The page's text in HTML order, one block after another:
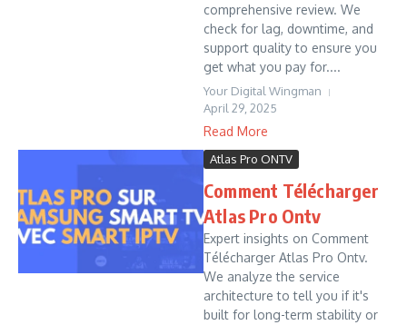
comprehensive review. We
check for lag, downtime, and
support quality to ensure you
get what you pay for....
Your Digital Wingman
April 29, 2025
Read More
Atlas Pro ONTV
Comment Télécharger
Atlas Pro Ontv
Expert insights on Comment
Télécharger Atlas Pro Ontv.
We analyze the service
architecture to tell you if it's
built for long-term stability or